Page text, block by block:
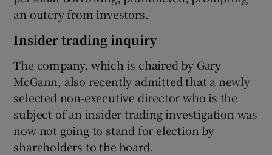
an outcry from investors.
Insider trading inquiry
The company, which is chaired by Gary
McGann, also recently admitted that a newly
selected non-executive director who is the
subject of an insider trading investigation was
now not going to stand for election by
shareholders to the board.